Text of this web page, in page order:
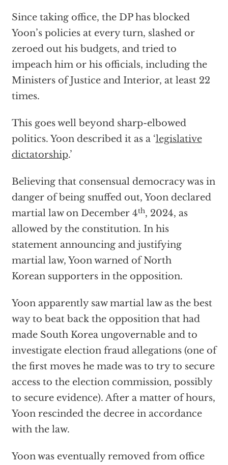
Since taking office, the DP has blocked
Yoon’s policies at every turn, slashed or
zeroed out his budgets, and tried to
impeach him or his officials, including the
Ministers of Justice and Interior, at least 22
times.
This goes well beyond sharp-elbowed
politics. Yoon described it as a ‘legislative
dictatorship.’
Believing that consensual democracy was in
danger of being snuffed out, Yoon declared
martial law on December 4th, 2024, as
allowed by the constitution. In his
statement announcing and justifying
martial law, Yoon warned of North
Korean supporters in the opposition.
Yoon apparently saw martial law as the best
way to beat back the opposition that had
made South Korea ungovernable and to
investigate election fraud allegations (one of
the first moves he made was to try to secure
access to the election commission, possibly
to secure evidence). After a matter of hours,
Yoon rescinded the decree in accordance
with the law.
Yoon was eventually removed from office